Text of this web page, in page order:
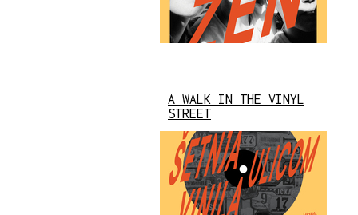
A WALK IN THE VINYL
STREET